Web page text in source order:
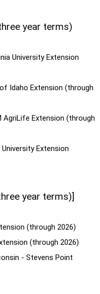
year terms)
University Extension
Idaho Extension (through
AgriLife Extension (through
Extension
year terms)]
(through 2026)
(through 2026)
- Stevens Point